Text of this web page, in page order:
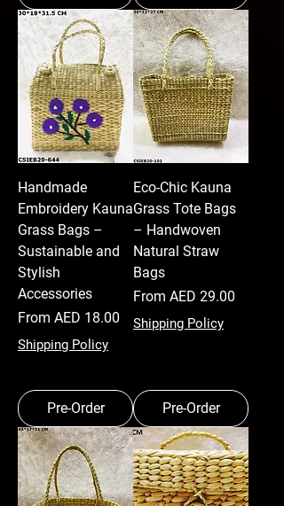
Handmade
Embroidery Kauna
Grass Bags –
Sustainable and
Stylish
Accessories
From AED 18.00
Sale Price
Shipping Policy
Pre-Order
Eco-Chic Kauna
Grass Tote Bags
– Handwoven
Natural Straw
Bags
From AED 29.00
Sale Price
Shipping Policy
Pre-Order